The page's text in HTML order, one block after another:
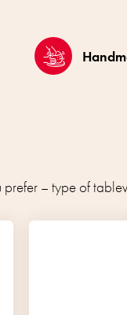
– type of